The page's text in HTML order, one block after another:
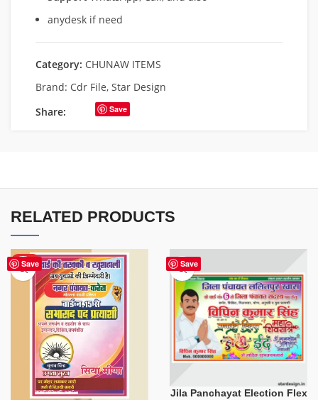
anydesk if need
Category: CHUNAW ITEMS
Brand: Cdr File, Star Design
Share:
Save
RELATED PRODUCTS
Save
HOT Save
Jila Panchayat Election Flex